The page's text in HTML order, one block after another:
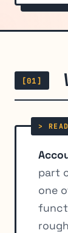
[01]
part
one